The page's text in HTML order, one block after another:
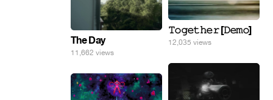
𝚃𝚘𝚐𝚎𝚝𝚑𝚎𝚛 [𝙳𝚎𝚖𝚘]
12,035 views
The Day
11,662 views